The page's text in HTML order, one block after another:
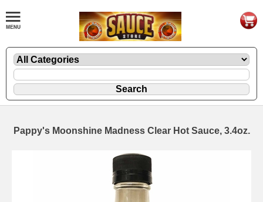
Pappy's Moonshine Madness Clear Hot Sauce, 3.4oz.